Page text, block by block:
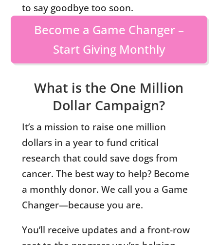
to say goodbye too soon.
Become a Game Changer –
Start Giving Monthly
What is the One Million
Dollar Campaign?
It’s a mission to raise one million
dollars in a year to fund critical
research that could save dogs from
cancer. The best way to help? Become
a monthly donor. We call you a Game
Changer—because you are.
You’ll receive updates and a front-row